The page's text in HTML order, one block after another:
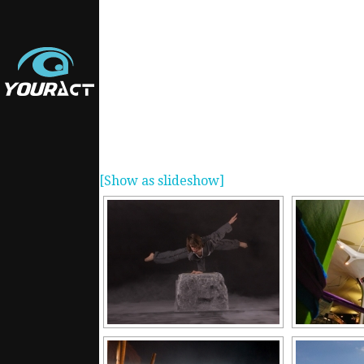
[Show as slideshow]